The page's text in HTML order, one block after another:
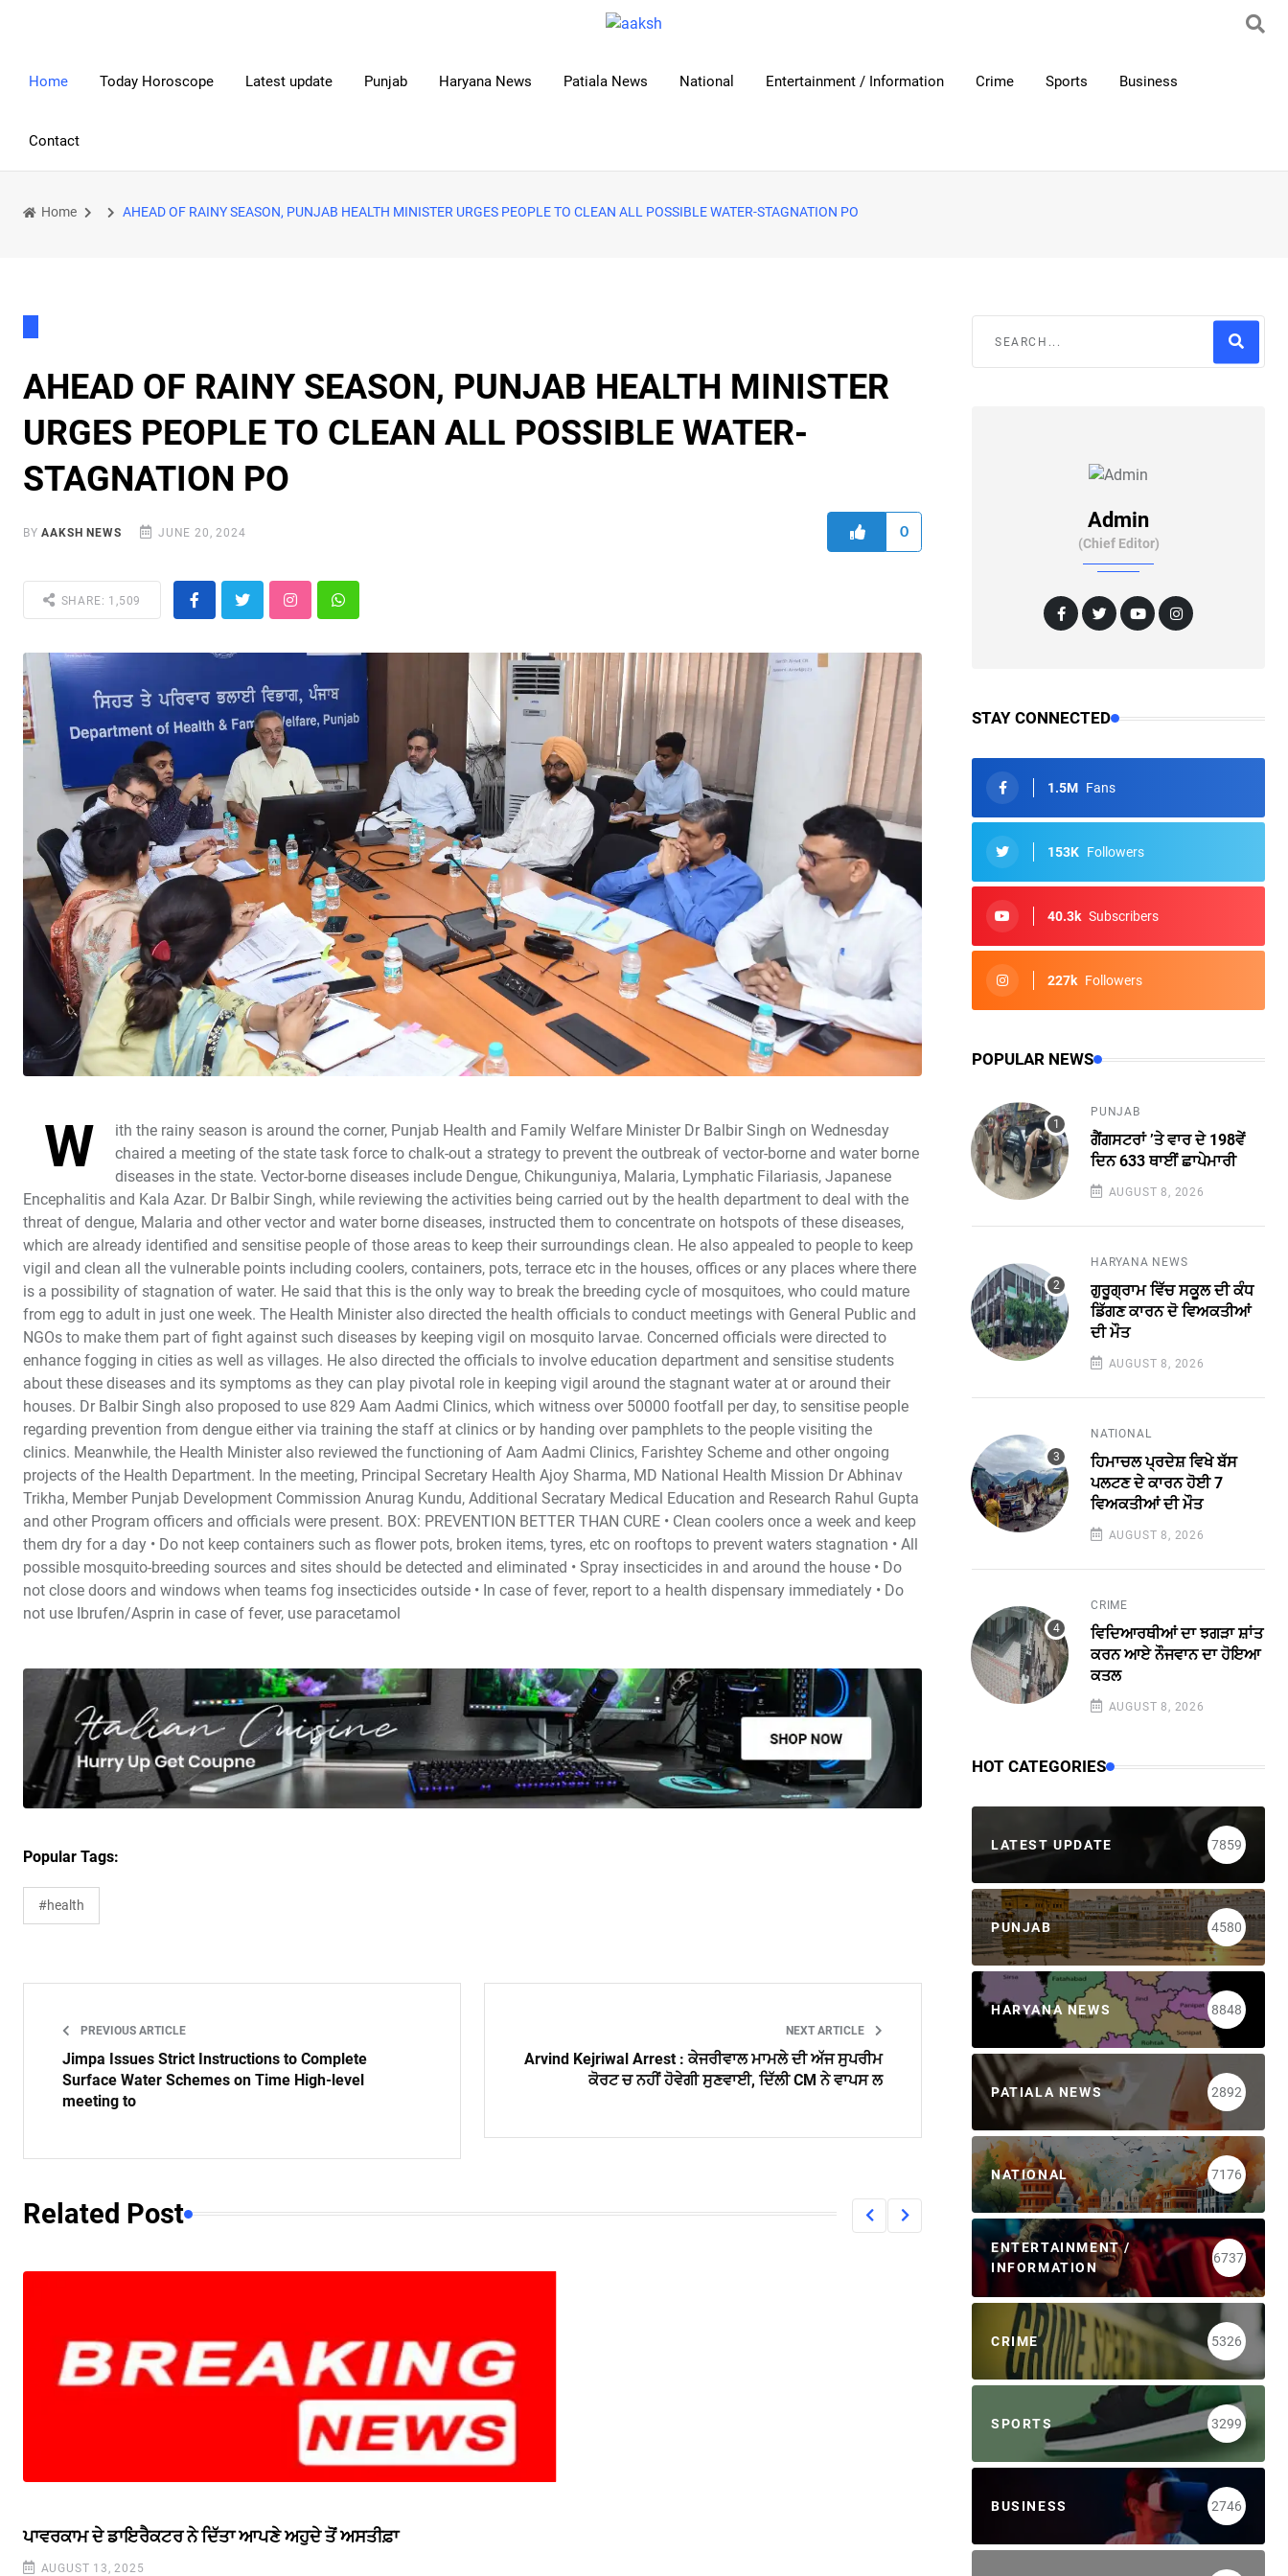
Home Today Horoscope Latest update Punjab Haryana News Patiala News National Entertainment / Information Crime Sports Business
Contact
Home AHEAD OF RAINY SEASON, PUNJAB HEALTH MINISTER URGES PEOPLE TO CLEAN ALL POSSIBLE WATER-STAGNATION PO
AHEAD OF RAINY SEASON, PUNJAB HEALTH MINISTER
URGES PEOPLE TO CLEAN ALL POSSIBLE WATER-
STAGNATION PO
BYAAKSH NEWS JUNE 20, 2024 0
SHARE: 1,509
W
ith the rainy season is around the corner, Punjab Health and Family Welfare Minister Dr Balbir Singh on Wednesday
chaired a meeting of the state task force to chalk-out a strategy to prevent the outbreak of vector-borne and water borne
diseases in the state. Vector-borne diseases include Dengue, Chikunguniya, Malaria, Lymphatic Filariasis, Japanese
Encephalitis and Kala Azar. Dr Balbir Singh, while reviewing the activities being carried out by the health department to deal with the
threat of dengue, Malaria and other vector and water borne diseases, instructed them to concentrate on hotspots of these diseases,
which are already identified and sensitise people of those areas to keep their surroundings clean. He also appealed to people to keep
vigil and clean all the vulnerable points including coolers, containers, pots, terrace etc in the houses, offices or any places where there
is a possibility of stagnation of water. He said that this is the only way to break the breeding cycle of mosquitoes, who could mature
from egg to adult in just one week. The Health Minister also directed the health officials to conduct meetings with General Public and
NGOs to make them part of fight against such diseases by keeping vigil on mosquito larvae. Concerned officials were directed to
enhance fogging in cities as well as villages. He also directed the officials to involve education department and sensitise students
about these diseases and its symptoms as they can play pivotal role in keeping vigil around the stagnant water at or around their
houses. Dr Balbir Singh also proposed to use 829 Aam Aadmi Clinics, which witness over 50000 footfall per day, to sensitise people
regarding prevention from dengue either via training the staff at clinics or by handing over pamphlets to the people visiting the
clinics. Meanwhile, the Health Minister also reviewed the functioning of Aam Aadmi Clinics, Farishtey Scheme and other ongoing
projects of the Health Department. In the meeting, Principal Secretary Health Ajoy Sharma, MD National Health Mission Dr Abhinav
Trikha, Member Punjab Development Commission Anurag Kundu, Additional Secratary Medical Education and Research Rahul Gupta
and other Program officers and officials were present. BOX: PREVENTION BETTER THAN CURE • Clean coolers once a week and keep
them dry for a day • Do not keep containers such as flower pots, broken items, tyres, etc on rooftops to prevent waters stagnation • All
possible mosquito-breeding sources and sites should be detected and eliminated • Spray insecticides in and around the house • Do
not close doors and windows when teams fog insecticides outside • In case of fever, report to a health dispensary immediately • Do
not use Ibrufen/Asprin in case of fever, use paracetamol
Popular Tags:
#health
PREVIOUS ARTICLE
Jimpa Issues Strict Instructions to Complete
Surface Water Schemes on Time High-level
meeting to
NEXT ARTICLE
Arvind Kejriwal Arrest : ਕੇਜਰੀਵਾਲ ਮਾਮਲੇ ਦੀ ਅੱਜ ਸੁਪਰੀਮ
ਕੋਰਟ ਚ ਨਹੀਂ ਹੋਵੇਗੀ ਸੁਣਵਾਈ, ਦਿੱਲੀ CM ਨੇ ਵਾਪਸ ਲ
Related Post
ਪਾਵਰਕਾਮ ਦੇ ਡਾਇਰੈਕਟਰ ਨੇ ਦਿੱਤਾ ਆਪਣੇ ਅਹੁਦੇ ਤੋਂ ਅਸਤੀਫ਼ਾ
AUGUST 13, 2025
Admin
(Chief Editor)
STAY CONNECTED
1.5M Fans
153K Followers
40.3k Subscribers
227k Followers
POPULAR NEWS
PUNJAB
ਗੈਂਗਸਟਰਾਂ ’ਤੇ ਵਾਰ ਦੇ 198ਵੇਂ
ਦਿਨ 633 ਥਾਈਂ ਛਾਪੇਮਾਰੀ
AUGUST 8, 2026
HARYANA NEWS
ਗੁਰੂਗ੍ਰਾਮ ਵਿੱਚ ਸਕੂਲ ਦੀ ਕੰਧ
ਡਿੱਗਣ ਕਾਰਨ ਦੋ ਵਿਅਕਤੀਆਂ
ਦੀ ਮੌਤ
AUGUST 8, 2026
NATIONAL
ਹਿਮਾਚਲ ਪ੍ਰਦੇਸ਼ ਵਿਖੇ ਬੱਸ
ਪਲਟਣ ਦੇ ਕਾਰਨ ਹੋਈ 7
ਵਿਅਕਤੀਆਂ ਦੀ ਮੌਤ
AUGUST 8, 2026
CRIME
ਵਿਦਿਆਰਥੀਆਂ ਦਾ ਝਗੜਾ ਸ਼ਾਂਤ
ਕਰਨ ਆਏ ਨੌਜਵਾਨ ਦਾ ਹੋਇਆ
ਕਤਲ
AUGUST 8, 2026
HOT CATEGORIES
LATEST UPDATE 7859
PUNJAB 4580
HARYANA NEWS 8848
PATIALA NEWS 2892
NATIONAL 7176
ENTERTAINMENT /
INFORMATION
6737
CRIME 5326
SPORTS 3299
BUSINESS 2746